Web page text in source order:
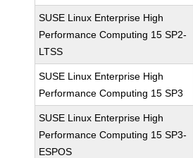
SUSE Linux Enterprise High
Performance Computing 15 SP2-
LTSS
SUSE Linux Enterprise High
Performance Computing 15 SP3
SUSE Linux Enterprise High
Performance Computing 15 SP3-
ESPOS